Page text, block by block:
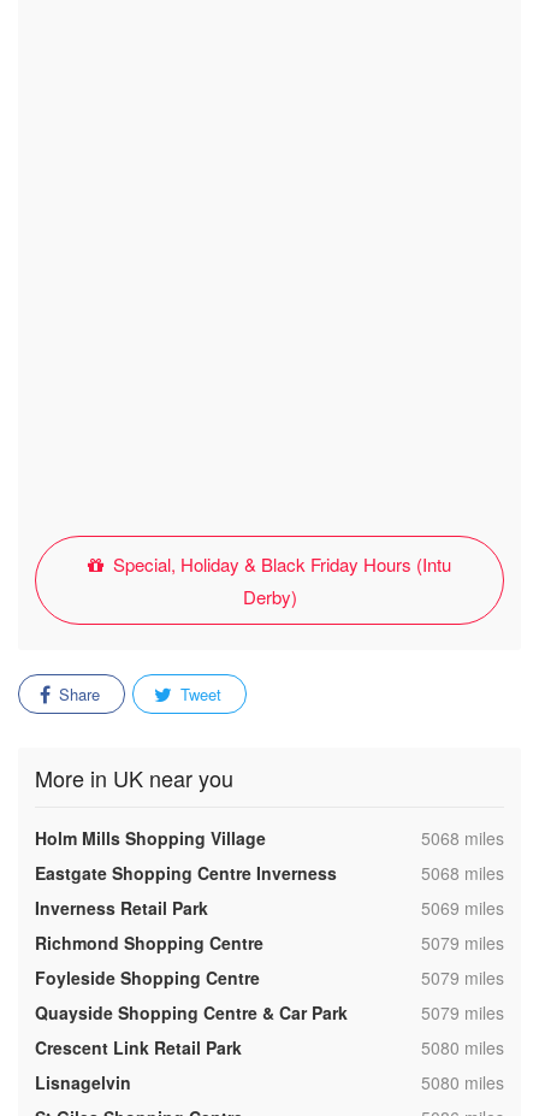
Special, Holiday & Black Friday Hours (Intu
Derby)
Share Tweet
More in UK near you
Holm Mills Shopping Village ,5068 miles
Eastgate Shopping Centre Inverness
,5068 miles
Inverness Retail Park
,5069 miles
Richmond Shopping Centre
,5079 miles
Foyleside Shopping Centre
,5079 miles
Quayside Shopping Centre & Car Park
,5079 miles
Crescent Link Retail Park
,5080 miles
Lisnagelvin
,5080 miles